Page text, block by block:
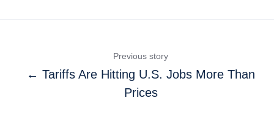
Previous story
← Tariffs Are Hitting U.S. Jobs More Than
Prices